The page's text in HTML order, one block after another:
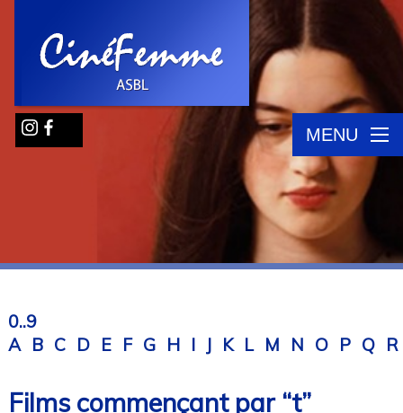
MENU
0..9
A B C D E F G H I J K L M N O P Q R
Films commençant par “t”